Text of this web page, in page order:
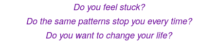
Do you feel stuck?
Do the same patterns stop you every time?
Do you want to change your life?